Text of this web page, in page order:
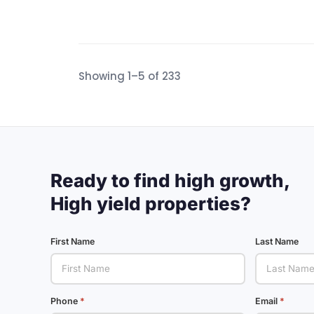
Showing 1–5 of 233
Ready to find high growth,
High yield properties?
First Name Last Name
Phone Email